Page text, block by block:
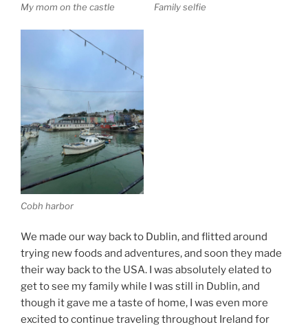
My mom on the castle Family selfie
Cobh harbor
We made our way back to Dublin, and flitted around
trying new foods and adventures, and soon they made
their way back to the USA. I was absolutely elated to
get to see my family while I was still in Dublin, and
though it gave me a taste of home, I was even more
excited to continue traveling throughout Ireland for